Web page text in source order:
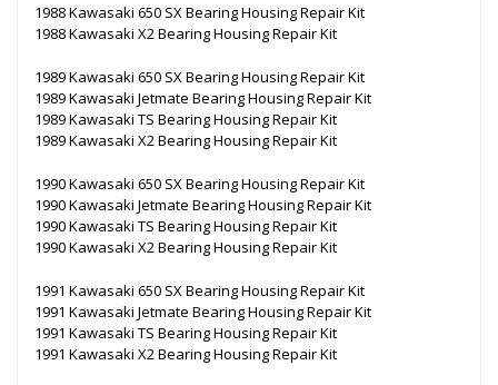
1988 Kawasaki 650 SX Bearing Housing Repair Kit
1988 Kawasaki X2 Bearing Housing Repair Kit
1989 Kawasaki 650 SX Bearing Housing Repair Kit
1989 Kawasaki Jetmate Bearing Housing Repair Kit
1989 Kawasaki TS Bearing Housing Repair Kit
1989 Kawasaki X2 Bearing Housing Repair Kit
1990 Kawasaki 650 SX Bearing Housing Repair Kit
1990 Kawasaki Jetmate Bearing Housing Repair Kit
1990 Kawasaki TS Bearing Housing Repair Kit
1990 Kawasaki X2 Bearing Housing Repair Kit
1991 Kawasaki 650 SX Bearing Housing Repair Kit
1991 Kawasaki Jetmate Bearing Housing Repair Kit
1991 Kawasaki TS Bearing Housing Repair Kit
1991 Kawasaki X2 Bearing Housing Repair Kit